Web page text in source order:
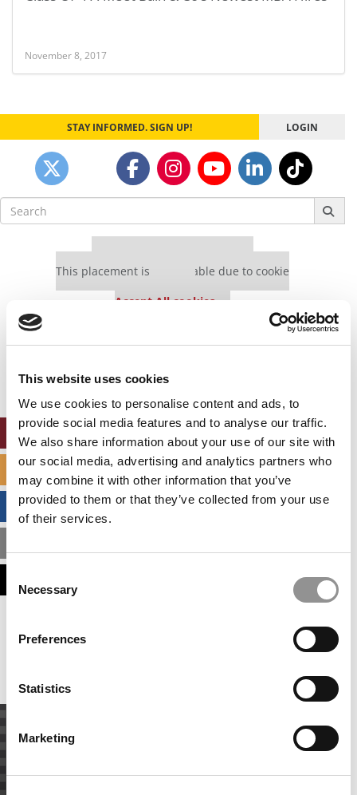
This website uses cookies
We use cookies to personalise content and ads, to
provide social media features and to analyse our traffic.
We also share information about your use of our site with
our social media, advertising and analytics partners who
may combine it with other information that you’ve
provided to them or that they’ve collected from your use
of their services.
Selection
Necessary
Preferences
Statistics
Marketing
November 8, 2017
STAY INFORMED. SIGN UP! LOGIN
Search
for:
This placement is unavailable due to cookie
Accept All cookies.
settings.
Accept All cookies.
SPECIALIZED MASTERS DIRECTORY
BUSINESS ANALYTICS HUB
This placement is unavailable due to cookie